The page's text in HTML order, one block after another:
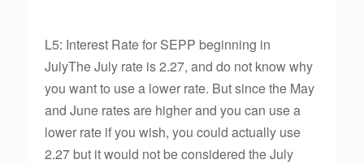
L5: Interest Rate for SEPP beginning in
JulyThe July rate is 2.27, and do not know why
you want to use a lower rate. But since the May
and June rates are higher and you can use a
lower rate if you wish, you could actually use
2.27 but it would not be considered the July